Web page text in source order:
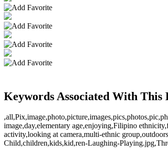
Keywords Associated With This
image,day,elementary age,enjoying,Filipino
activity,looking at camera,multi-ethnic
Child,children,kids,kid,ren-Laughing-